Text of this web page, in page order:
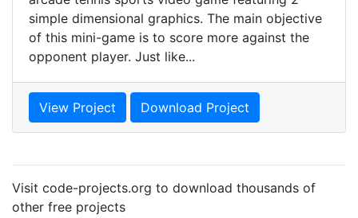
simple dimensional graphics. The main objective
of this mini-game is to score more against the
opponent player. Just like...
View Project Download Project
Visit code-projects.org to download thousands of
other free projects